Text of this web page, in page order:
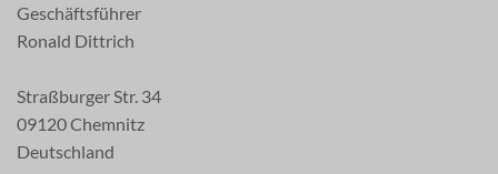
Geschäftsführer
Ronald Dittrich
Straßburger Str. 34
09120 Chemnitz
Deutschland